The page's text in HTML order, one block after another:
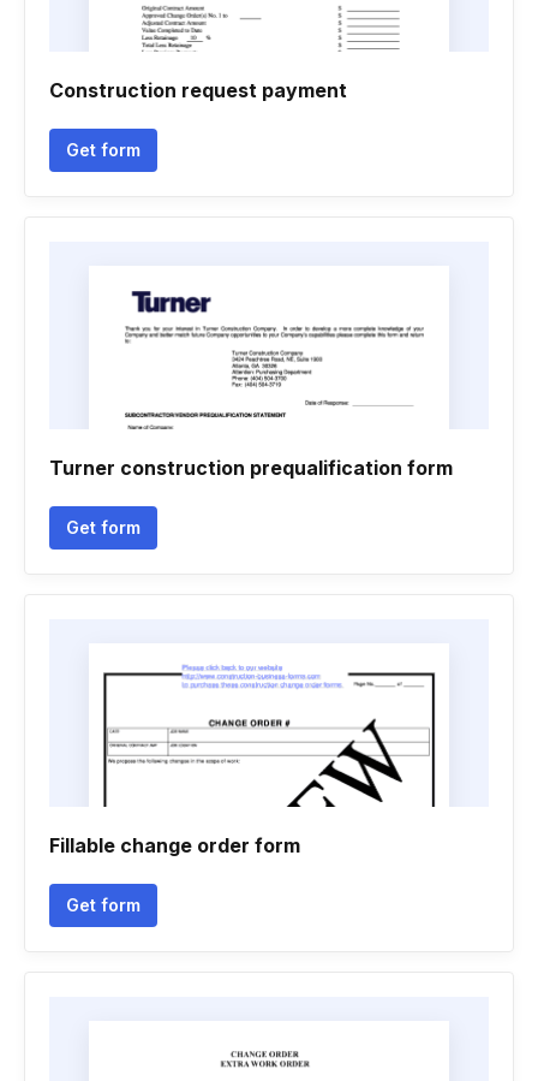
Construction request payment
Get form
Turner construction prequalification form
Get form
Fillable change order form
Get form